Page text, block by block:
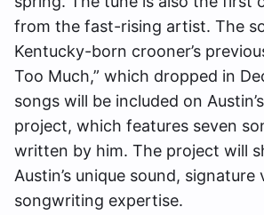
from the fast-rising artist. The
Kentucky-born crooner’s
Too Much,” which dropped in
songs will be included on
project, which features seven
written by him. The project will
Austin’s unique sound, signature
songwriting expertise.